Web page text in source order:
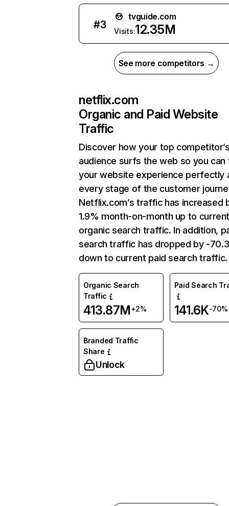
#3
tvguide.com
Visits:12.35M
See more competitors →
netflix.com
Organic and Paid Website
Traffic
Discover how your top
audience surfs the web so you can
your website experience perfectly
every stage of the customer
Netflix.com’s traffic has increased
1.9% month-on-month up to
organic search traffic. In addition,
search traffic has dropped by -
down to current paid search traffic.
Organic Search
Traffic
413.87M+2%
Paid Search
141.6K-70%
Branded Traffic
Share
Unlock